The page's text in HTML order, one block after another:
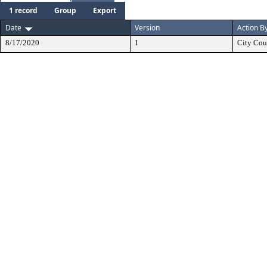
1 record Group
Export
Date
Version Action
8/17/2020 1 City